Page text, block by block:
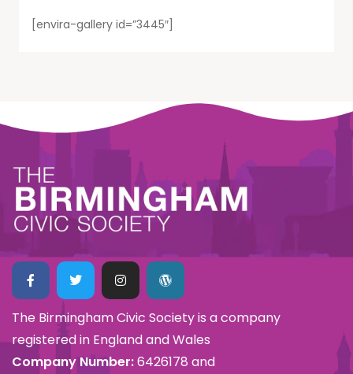
[envira-gallery id=”3445″]
The Birmingham Civic Society is a company
registered in England and Wales
Company Number:6426178 and